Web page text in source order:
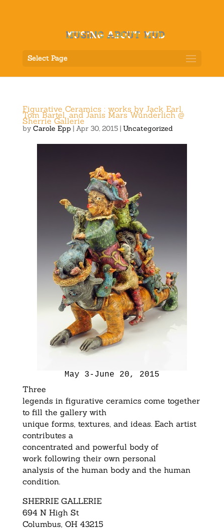
Select Page
Figurative Ceramics : works by Jack Earl,
Tom Bartel, and Janis Mars Wunderlich @
Sherrie Gallerie
by Carole Epp | Apr 30, 2015| Uncategorized
May 3-June 20, 2015
Three
legends in figurative ceramics come together
to fill the gallery with
unique forms, textures, and ideas. Each artist
contributes a
concentrated and powerful body of
work following their own personal
analysis of the human body and the human
condition.
SHERRIE GALLERIE
694 N High St
Columbus, OH 43215